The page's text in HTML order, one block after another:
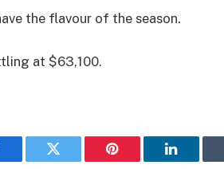
the flavour of the season.
at $63,100.
Twitter Pinterest LinkedIn